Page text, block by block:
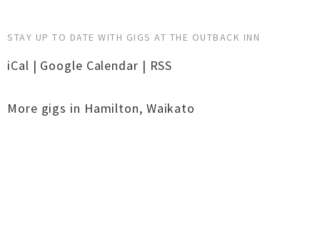
STAY UP TO DATE WITH GIGS AT THE OUTBACK INN
iCal | Google Calendar | RSS
More gigs in Hamilton, Waikato